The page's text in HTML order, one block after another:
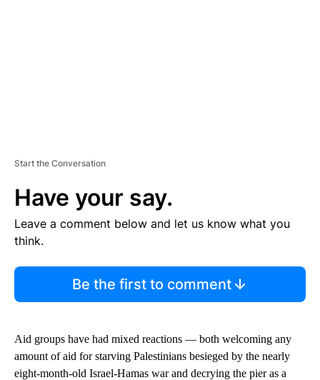
Start the Conversation
Have your say.
Leave a comment below and let us know what you
think.
Be the first to comment
Aid groups have had mixed reactions — both welcoming any
amount of aid for starving Palestinians besieged by the nearly
eight-month-old Israel-Hamas war and decrying the pier as a